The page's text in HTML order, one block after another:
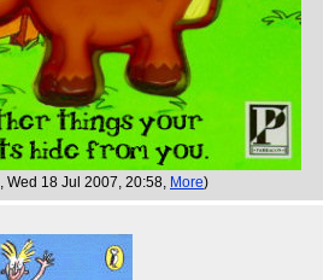
, Wed 18 Jul 2007, 20:58, More)